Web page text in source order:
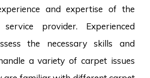
and expertise of the
provider. Experienced
the necessary skills and
a variety of carpet issues